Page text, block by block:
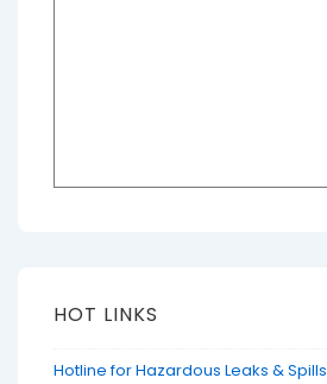
HOT LINKS
Hotline for Hazardous Leaks & Spills